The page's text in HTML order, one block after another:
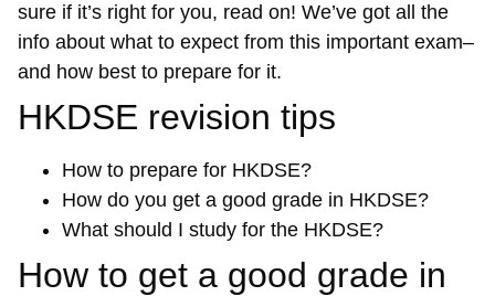
sure if it’s right for you, read on! We’ve got all the
info about what to expect from this important exam–
and how best to prepare for it.
HKDSE revision tips
How to prepare for HKDSE?
How do you get a good grade in HKDSE?
What should I study for the HKDSE?
How to get a good grade in